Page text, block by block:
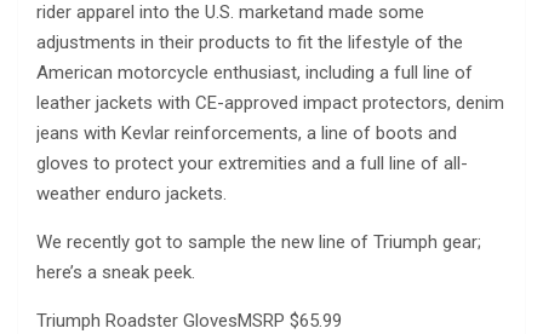
rider apparel into the U.S. marketand made some
adjustments in their products to fit the lifestyle of the
American motorcycle enthusiast, including a full line of
leather jackets with CE-approved impact protectors, denim
jeans with Kevlar reinforcements, a line of boots and
gloves to protect your extremities and a full line of all-
weather enduro jackets.
We recently got to sample the new line of Triumph gear;
here’s a sneak peek.
Triumph Roadster GlovesMSRP $65.99